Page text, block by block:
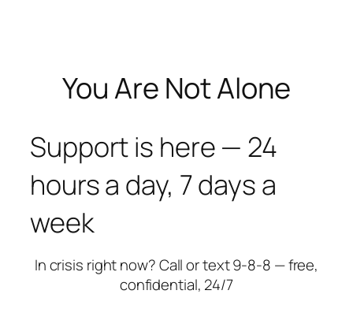
You Are Not Alone
Support is here — 24
hours a day, 7 days a
week
In crisis right now? Call or text 9-8-8 — free,
confidential, 24/7